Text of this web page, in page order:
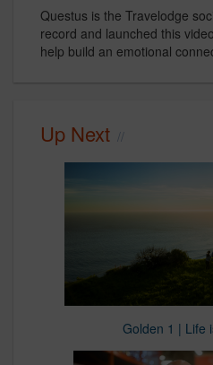
Questus is the Travelodge
record and launched this
help build an emotional
Up Next
Golden 1 | Life